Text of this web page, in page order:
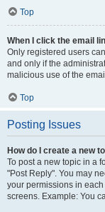
Top
When I click the email
Only registered users
and only if the
malicious use of the
Top
Posting Issues
How do I create a new
To post a new topic in a
"Post Reply". You may
your permissions in
screens. Example: You